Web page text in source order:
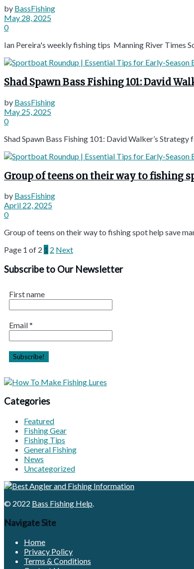
by BassFishing
May 28, 2025
0
Ian Pereira's weekly fishing tips Manning River Times
Shad Spawn Bass Fishing 101: David
by BassFishing
May 25, 2025
0
Shad Spawn Bass Fishing 101: David Walker’s
Group of teens on their way to fishing
by BassFishing
April 22, 2025
0
Group of teens on their way to fishing spot help save
Page 1 of 2 1 2 Next
Subscribe to Our Newsletter
First name
Email*
Categories
Featured
Fishing Gear
Fishing Tips
General Fishing
News
Uncategorized
© 2022 Bass Fishing Help.
Navigate Site
Home
Privacy Policy
Terms & Conditions